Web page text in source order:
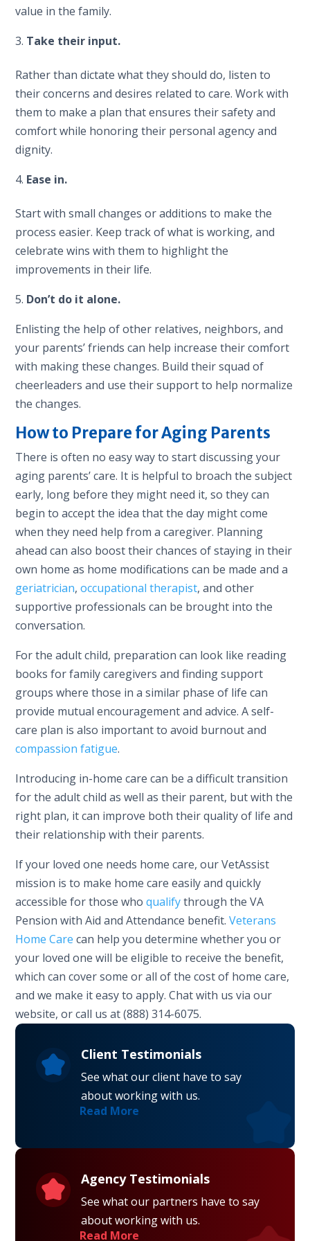
value in the family.
Take their input.
Rather than dictate what they should do, listen to
their concerns and desires related to care. Work with
them to make a plan that ensures their safety and
comfort while honoring their personal agency and
dignity.
Ease in.
Start with small changes or additions to make the
process easier. Keep track of what is working, and
celebrate wins with them to highlight the
improvements in their life.
5. Don’t do it alone.
Enlisting the help of other relatives, neighbors, and
your parents’ friends can help increase their comfort
with making these changes. Build their squad of
cheerleaders and use their support to help normalize
the changes.
How to Prepare for Aging Parents
There is often no easy way to start discussing your
aging parents’ care. It is helpful to broach the subject
early, long before they might need it, so they can
begin to accept the idea that the day might come
when they need help from a caregiver. Planning
ahead can also boost their chances of staying in their
own home as home modifications can be made and a
geriatrician,occupational therapist, and other
supportive professionals can be brought into the
conversation.
For the adult child, preparation can look like reading
books for family caregivers and finding support
groups where those in a similar phase of life can
provide mutual encouragement and advice. A self-
care plan is also important to avoid burnout and
compassion fatigue.
Introducing in-home care can be a difficult transition
for the adult child as well as their parent, but with the
right plan, it can improve both their quality of life and
their relationship with their parents.
If your loved one needs home care, our VetAssist
mission is to make home care easily and quickly
accessible for those whoqualifythrough the VA
Pension with Aid and Attendance benefit.Veterans
Home Care can help you determine whether you or
your loved one will be eligible to receive the benefit,
which can cover some or all of the cost of home care,
and we make it easy to apply. Chat with us via our
website, or call us at (888) 314-6075.
Client Testimonials
See what our client have to say
about working with us.
Read More
Agency Testimonials
See what our partners have to say
about working with us.
Read More